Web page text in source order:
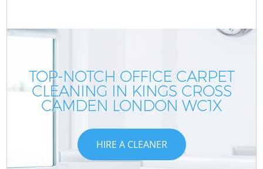
TOP-NOTCH OFFICE CARPET
CLEANING IN KINGS CROSS
CAMDEN LONDON WC1X
HIRE A CLEANER